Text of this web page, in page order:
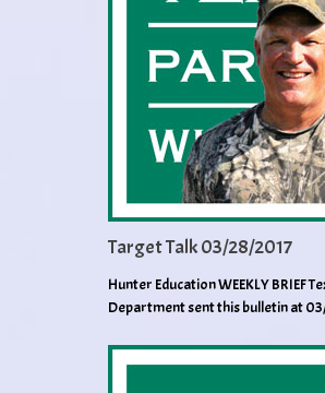
Target Talk 03/28/2017
Hunter Education WEEKLY BRIEF
Department sent this bulletin at